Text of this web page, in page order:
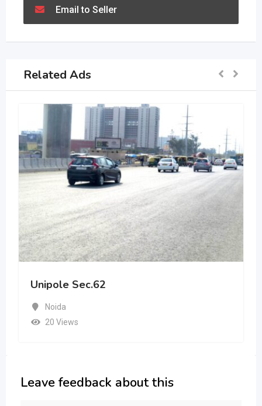
Email to Seller
Related Ads
Unipole Sec.62
Noida
20 Views
Leave feedback about this